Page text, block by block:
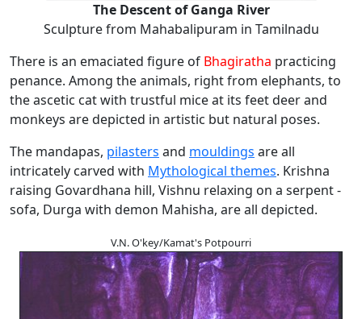
The Descent of Ganga River
Sculpture from Mahabalipuram in Tamilnadu
There is an emaciated figure of Bhagiratha practicing
penance. Among the animals, right from elephants, to
the ascetic cat with trustful mice at its feet deer and
monkeys are depicted in artistic but natural poses.
The mandapas, pilasters and mouldings are all
intricately carved with Mythological themes. Krishna
raising Govardhana hill, Vishnu relaxing on a serpent -
sofa, Durga with demon Mahisha, are all depicted.
V.N. O'key/Kamat's Potpourri